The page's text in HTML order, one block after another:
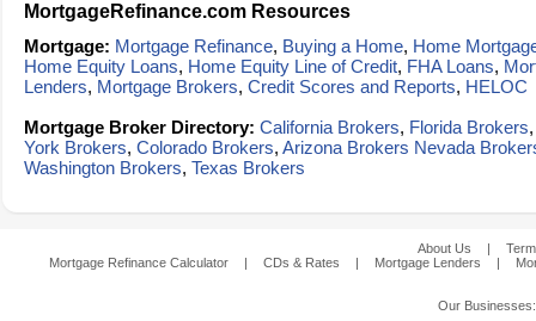
MortgageRefinance.com Resources
Mortgage: Mortgage Refinance, Buying a Home, Home
Home Equity Loans, Home Equity Line of Credit, FHA Loans,
Lenders, Mortgage Brokers, Credit Scores and Reports, HELOC
Mortgage Broker Directory: California Brokers, Florida Brokers
York Brokers, Colorado Brokers, Arizona Brokers Nevada
Washington Brokers, Texas Brokers
About Us |
Mortgage Refinance Calculator
| CDs & Rates | Mortgage Lenders |
Our